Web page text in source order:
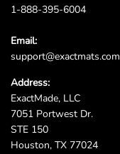
1-888-395-6004
Email:
support@exactmats.com
Address:
ExactMade, LLC
7051 Portwest Dr.
STE 150
Houston, TX 77024